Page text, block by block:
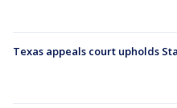
Texas appeals court upholds